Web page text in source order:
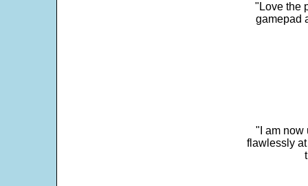
"Love the
gamepad
"I am now
flawlessly